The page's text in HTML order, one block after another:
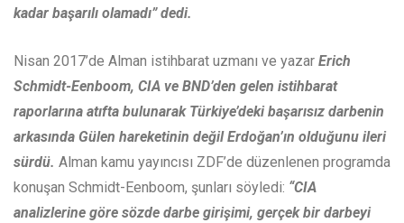
kadar başarılı olamadı” dedi.
Nisan 2017’de Alman istihbarat uzmanı ve yazar Erich
Schmidt-Eenboom, CIA ve BND’den gelen istihbarat
raporlarına atıfta bulunarak Türkiye’deki başarısız darbenin
arkasında Gülen hareketinin değil Erdoğan’ın olduğunu ileri
sürdü. Alman kamu yayıncısı ZDF’de düzenlenen programda
konuşan Schmidt-Eenboom, şunları söyledi: “CIA
analizlerine göre sözde darbe girişimi, gerçek bir darbeyi